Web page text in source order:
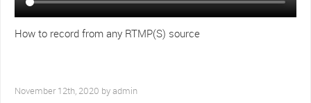
How to record from any RTMP(S) source
November 12th, 2020 byadmin